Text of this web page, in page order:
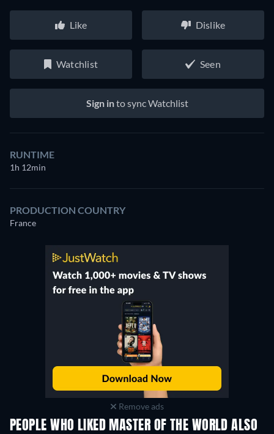
Like Dislike
Watchlist Seen
Sign into sync Watchlist
RUNTIME
1h 12min
PRODUCTION COUNTRY
France
Remove ads
PEOPLE WHO LIKED MASTER OF THE WORLD ALSO